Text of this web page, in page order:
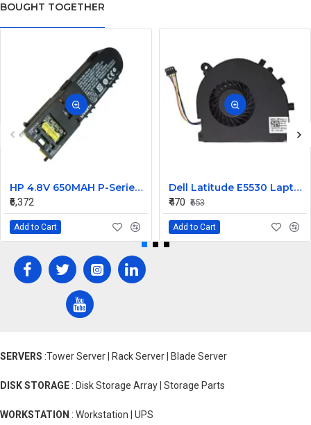
BOUGHT TOGETHER
HP 4.8V 650MAH P-Series Raid Controller Battery 460499-001 462976-001
₹6,372
Add to Cart
Dell Latitude E5530 Laptop Cooling Fan
₹470 ₹653
Add to Cart
SERVERS :Tower Server | Rack Server | Blade Server
DISK STORAGE : Disk Storage Array | Storage Parts
WORKSTATION : Workstation | UPS